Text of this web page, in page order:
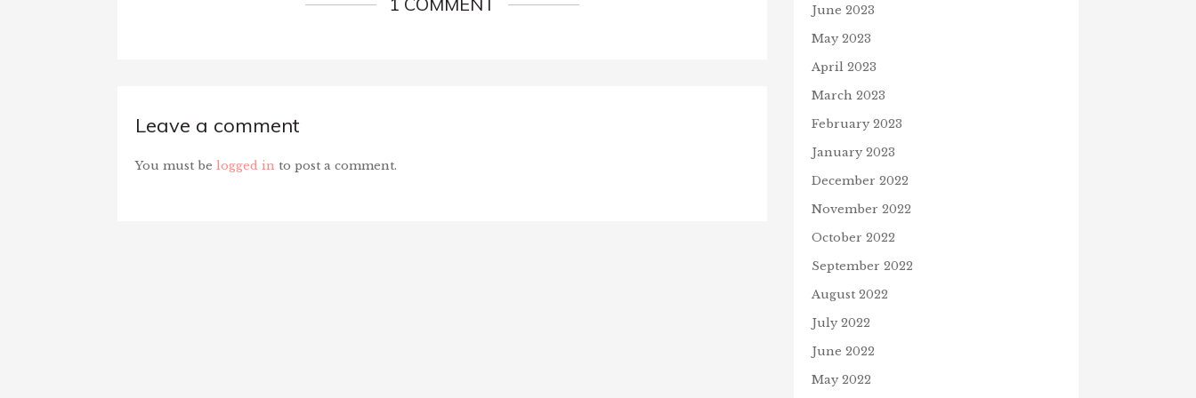
Leave a comment
You must be logged in to post a comment.
June 2023
May 2023
April 2023
March 2023
February 2023
January 2023
December 2022
November 2022
October 2022
September 2022
August 2022
July 2022
June 2022
May 2022